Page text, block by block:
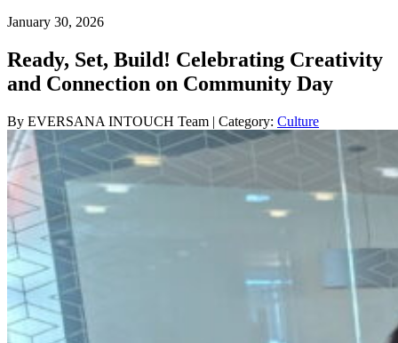
January 30, 2026
Ready, Set, Build! Celebrating Creativity
and Connection on Community Day
By EVERSANA INTOUCH Team | Category: Culture